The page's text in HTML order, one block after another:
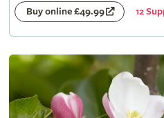
Buy online £49.99 12